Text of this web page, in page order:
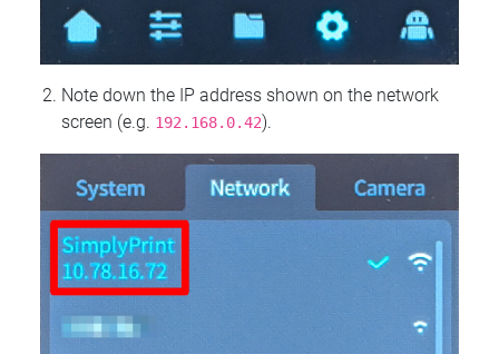
Note down the IP address shown on the network
screen (e.g. 192.168.0.42).